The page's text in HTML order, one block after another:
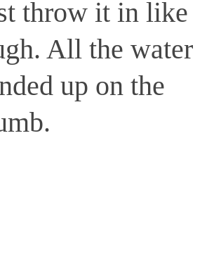
throw it in like
All the water
up on the